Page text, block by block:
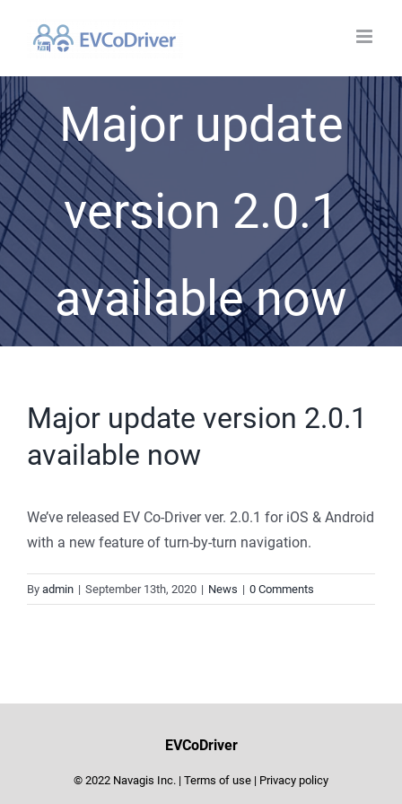
Major update
version 2.0.1
available now
Major update version 2.0.1
available now
We’ve released EV Co-Driver ver. 2.0.1 for iOS & Android
with a new feature of turn-by-turn navigation.
By admin | September 13th, 2020 | News | 0 Comments
EVCoDriver
© 2022 Navagis Inc. | Terms of use | Privacy policy